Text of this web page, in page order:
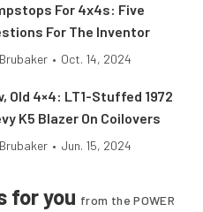
For 4x4s: Five
For The Inventor
• Oct. 14, 2024
Old 4×4: LT1-Stuffed 1972
K5 Blazer On Coilovers
• Jun. 15, 2024
for you from the POWER